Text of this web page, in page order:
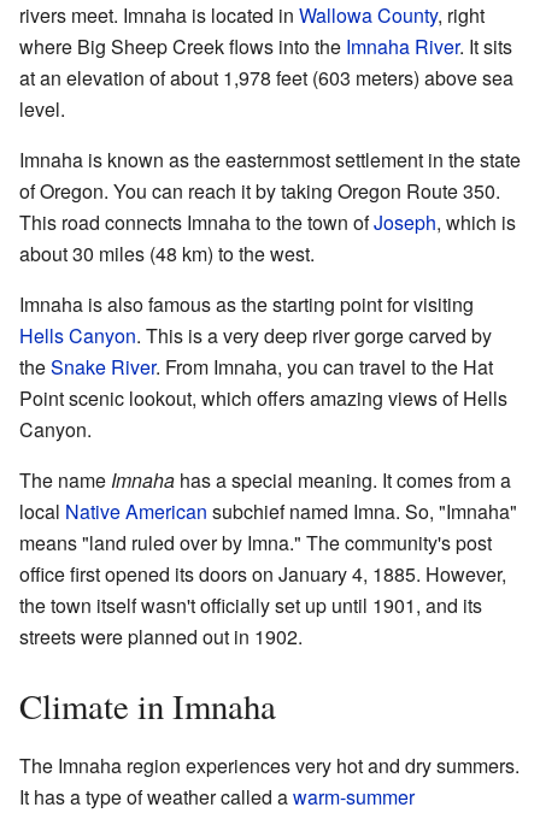
rivers meet. Imnaha is located in Wallowa County, right
where Big Sheep Creek flows into the Imnaha River. It sits
at an elevation of about 1,978 feet (603 meters) above sea
level.
Imnaha is known as the easternmost settlement in the state
of Oregon. You can reach it by taking Oregon Route 350.
This road connects Imnaha to the town ofJoseph, which is
about 30 miles (48 km) to the west.
Imnaha is also famous as the starting point for visiting
Hells Canyon. This is a very deep river gorge carved by
theSnake River. From Imnaha, you can travel to the Hat
Point scenic lookout, which offers amazing views of Hells
Canyon.
The name Imnaha has a special meaning. It comes from a
local Native American subchief named Imna. So, "Imnaha"
means "land ruled over by Imna." The community's post
office first opened its doors on January 4, 1885. However,
the town itself wasn't officially set up until 1901, and its
streets were planned out in 1902.
Climate in Imnaha
The Imnaha region experiences very hot and dry summers.
It has a type of weather called awarm-summer